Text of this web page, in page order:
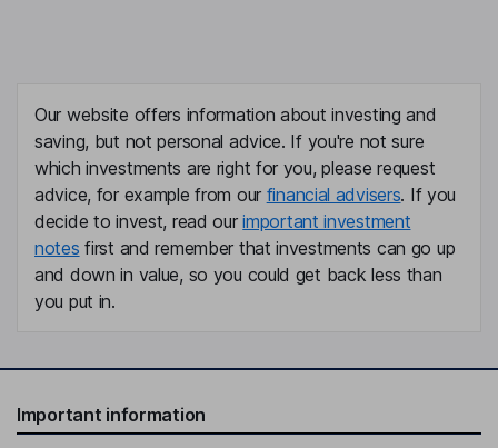
Our website offers information about investing and
saving, but not personal advice. If you're not sure
which investments are right for you, please request
advice, for example from our financial advisers. If you
decide to invest, read ourimportant investment
notes first and remember that investments can go up
and down in value, so you could get back less than
you put in.
Important information